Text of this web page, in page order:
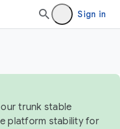
Sign in
trunk stable
platform stability for